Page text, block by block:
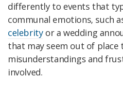
differently to events that
communal emotions, such
celebrityor a wedding
that may seem out of place
misunderstandings and
involved.